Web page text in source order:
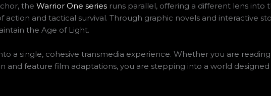
the Warrior One series runs parallel, offering a different lens into
action and tactical survival. Through graphic novels and interactive
the Age of Light.
a single, cohesive transmedia experience. Whether you are
and feature film adaptations, you are stepping into a world designed